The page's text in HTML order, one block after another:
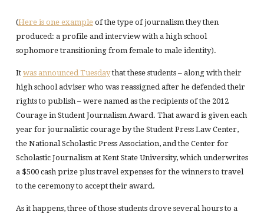
(Here is one exampleof the type of journalism they then
produced: a profile and interview with a high school
sophomore transitioning from female to male identity).
It was announced Tuesdaythat these students – along with their
high school adviser who was reassigned after he defended their
rights to publish – were named as the recipients of the 2012
Courage in Student Journalism Award. That award is given each
year for journalistic courage by the Student Press Law Center,
the National Scholastic Press Association, and the Center for
Scholastic Journalism at Kent State University, which underwrites
a $500 cash prize plus travel expenses for the winners to travel
to the ceremony to accept their award.
As it happens, three of those students drove several hours to a